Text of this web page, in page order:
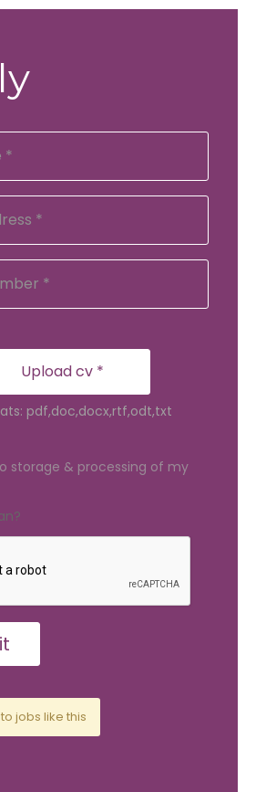
Upload cv *
pdf,doc,docx,rtf,odt,txt
storage & processing of my
jobs like this